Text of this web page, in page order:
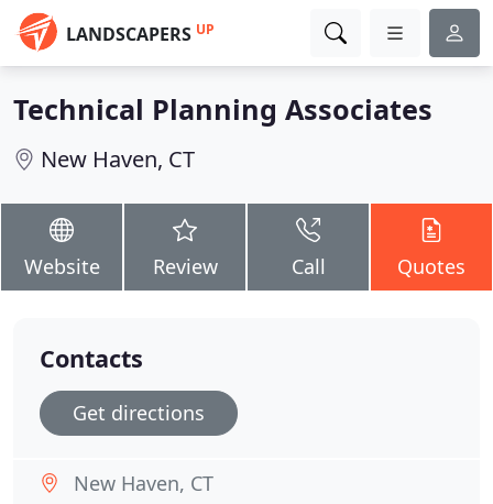
LANDSCAPERS UP
Technical Planning Associates
New Haven, CT
Website Review Call Quotes
Contacts
Get directions
New Haven, CT